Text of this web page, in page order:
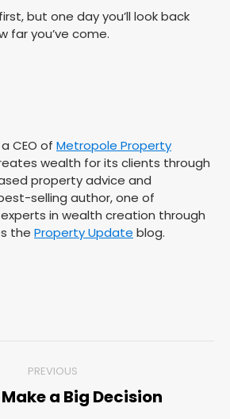
but one day you’ll look back
far you’ve come.
CEO of Metropole Property
wealth for its clients through
property advice and
selling author, one of
experts in wealth creation through
the Property Update blog.
PREVIOUS
Previous
a Big Decision